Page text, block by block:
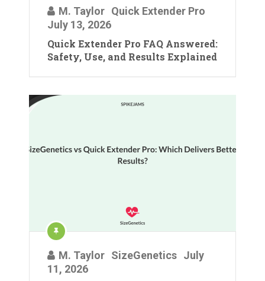
M. Taylor Quick Extender Pro
July 13, 2026
Quick Extender Pro FAQ Answered:
Safety, Use, and Results Explained
M. Taylor SizeGenetics July
11, 2026